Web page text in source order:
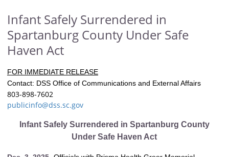
Infant Safely Surrendered in
Spartanburg County Under Safe
Haven Act
FOR IMMEDIATE RELEASE
Contact: DSS Office of Communications and External Affairs
803-898-7602
publicinfo@dss.sc.gov
Infant Safely Surrendered in Spartanburg County
Under Safe Haven Act